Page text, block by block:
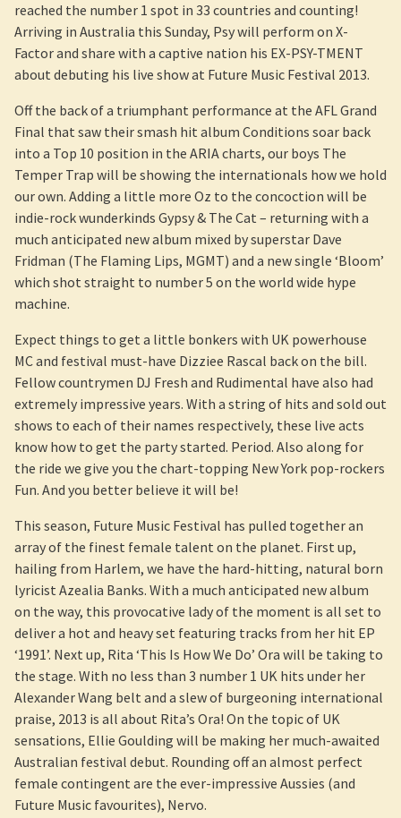
reached the number 1 spot in 33 countries and counting!
Arriving in Australia this Sunday, Psy will perform on X-
Factor and share with a captive nation his EX-PSY-TMENT
about debuting his live show at Future Music Festival 2013.
Off the back of a triumphant performance at the AFL Grand
Final that saw their smash hit album Conditions soar back
into a Top 10 position in the ARIA charts, our boys The
Temper Trap will be showing the internationals how we hold
our own. Adding a little more Oz to the concoction will be
indie-rock wunderkinds Gypsy & The Cat – returning with a
much anticipated new album mixed by superstar Dave
Fridman (The Flaming Lips, MGMT) and a new single ‘Bloom’
which shot straight to number 5 on the world wide hype
machine.
Expect things to get a little bonkers with UK powerhouse
MC and festival must-have Dizziee Rascal back on the bill.
Fellow countrymen DJ Fresh and Rudimental have also had
extremely impressive years. With a string of hits and sold out
shows to each of their names respectively, these live acts
know how to get the party started. Period. Also along for
the ride we give you the chart-topping New York pop-rockers
Fun. And you better believe it will be!
This season, Future Music Festival has pulled together an
array of the finest female talent on the planet. First up,
hailing from Harlem, we have the hard-hitting, natural born
lyricist Azealia Banks. With a much anticipated new album
on the way, this provocative lady of the moment is all set to
deliver a hot and heavy set featuring tracks from her hit EP
‘1991’. Next up, Rita ‘This Is How We Do’ Ora will be taking to
the stage. With no less than 3 number 1 UK hits under her
Alexander Wang belt and a slew of burgeoning international
praise, 2013 is all about Rita’s Ora! On the topic of UK
sensations, Ellie Goulding will be making her much-awaited
Australian festival debut. Rounding off an almost perfect
female contingent are the ever-impressive Aussies (and
Future Music favourites), Nervo.